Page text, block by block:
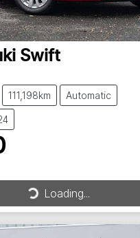
Swift
111,198km Automatic
Loading...
Loading...